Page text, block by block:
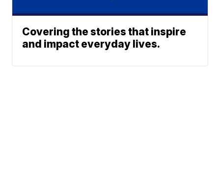
Covering the stories that inspire
and impact everyday lives.